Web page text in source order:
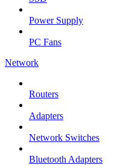
Power Supply
PC Fans
Network
Routers
Adapters
Network Switches
Bluetooth Adapters